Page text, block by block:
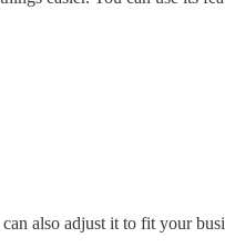
also adjust it to fit your